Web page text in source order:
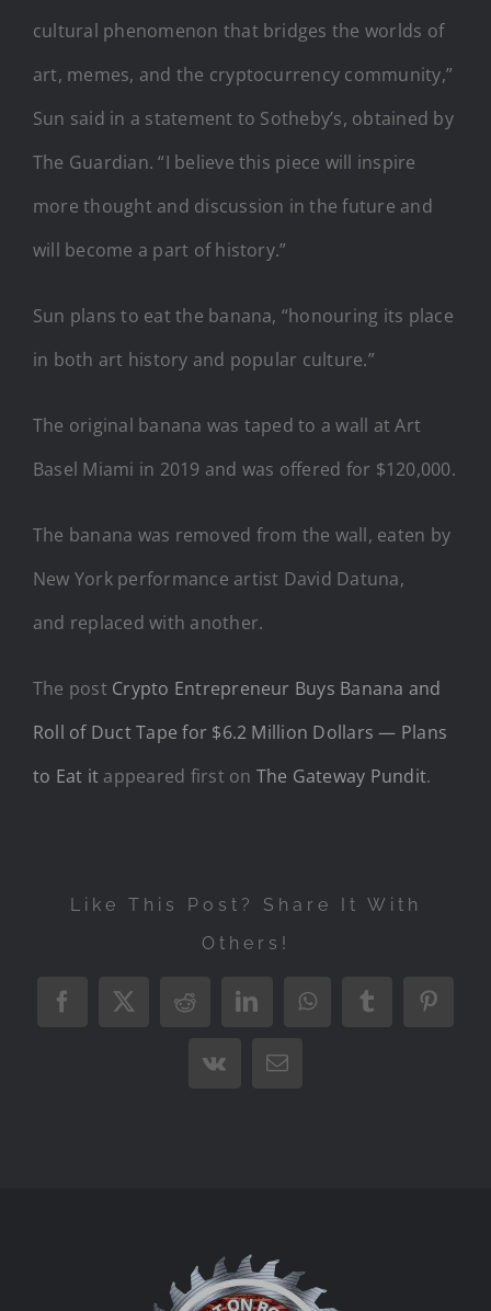
cultural phenomenon that bridges the worlds of
art, memes, and the cryptocurrency community,”
Sun said in a statement to Sotheby’s, obtained by
The Guardian. “I believe this piece will inspire
more thought and discussion in the future and
will become a part of history.”
Sun plans to eat the banana, “honouring its place
in both art history and popular culture.”
The original banana was taped to a wall at Art
Basel Miami in 2019 and was offered for $120,000.
The banana was removed from the wall, eaten by
New York performance artist David Datuna,
and replaced with another.
The post Crypto Entrepreneur Buys Banana and
Roll of Duct Tape for $6.2 Million Dollars — Plans
to Eat it appeared first on The Gateway Pundit.
Like This Post? Share It With
Others!
Facebook
X RedditLinkedInWhatsAppTumblr
Vk Email